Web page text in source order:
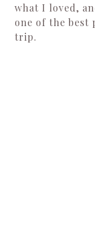
what I loved,
one of the best
trip.